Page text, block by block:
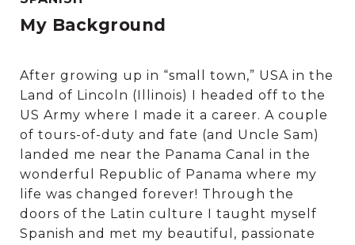
My Background
After growing up in “small town,” USA in the
Land of Lincoln (Illinois) I headed off to the
US Army where I made it a career. A couple
of tours-of-duty and fate (and Uncle Sam)
landed me near the Panama Canal in the
wonderful Republic of Panama where my
life was changed forever! Through the
doors of the Latin culture I taught myself
Spanish and met my beautiful, passionate